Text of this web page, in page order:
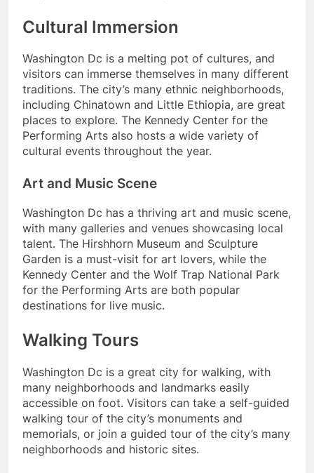
Cultural Immersion
Washington Dc is a melting pot of cultures, and
visitors can immerse themselves in many different
traditions. The city’s many ethnic neighborhoods,
including Chinatown and Little Ethiopia, are great
places to explore. The Kennedy Center for the
Performing Arts also hosts a wide variety of
cultural events throughout the year.
Art and Music Scene
Washington Dc has a thriving art and music scene,
with many galleries and venues showcasing local
talent. The Hirshhorn Museum and Sculpture
Garden is a must-visit for art lovers, while the
Kennedy Center and the Wolf Trap National Park
for the Performing Arts are both popular
destinations for live music.
Walking Tours
Washington Dc is a great city for walking, with
many neighborhoods and landmarks easily
accessible on foot. Visitors can take a self-guided
walking tour of the city’s monuments and
memorials, or join a guided tour of the city’s many
neighborhoods and historic sites.